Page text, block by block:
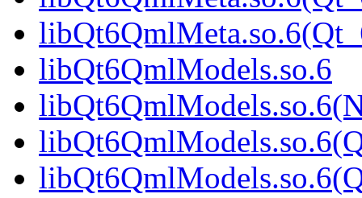
libQt6QmlModels.so.6